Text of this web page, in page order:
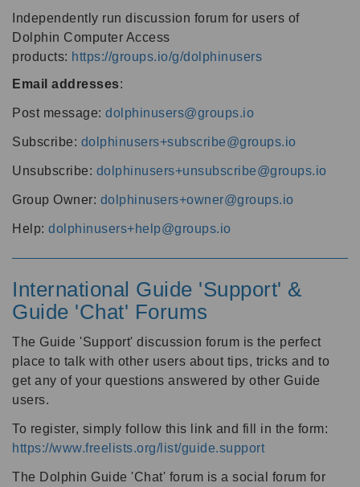
Independently run discussion forum for users of
Dolphin Computer Access
products: https://groups.io/g/dolphinusers
Email addresses:
Post message: dolphinusers@groups.io
Subscribe: dolphinusers+subscribe@groups.io
Unsubscribe: dolphinusers+unsubscribe@groups.io
Group Owner: dolphinusers+owner@groups.io
Help: dolphinusers+help@groups.io
International Guide 'Support' &
Guide 'Chat' Forums
The Guide 'Support' discussion forum is the perfect
place to talk with other users about tips, tricks and to
get any of your questions answered by other Guide
users.
To register, simply follow this link and fill in the form:
https://www.freelists.org/list/guide.support
The Dolphin Guide 'Chat' forum is a social forum for